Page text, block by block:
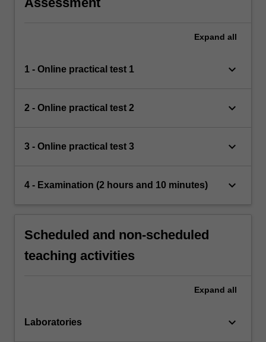
Expand all
1 - Online practical test 1 keyboard_arrow_down
2 - Online practical test 2 keyboard_arrow_down
3 - Online practical test 3 keyboard_arrow_down
4 - Examination (2 hours and 10 minutes) keyboard_arrow_down
Scheduled and non-scheduled
teaching activities
Expand all
Laboratories keyboard_arrow_down